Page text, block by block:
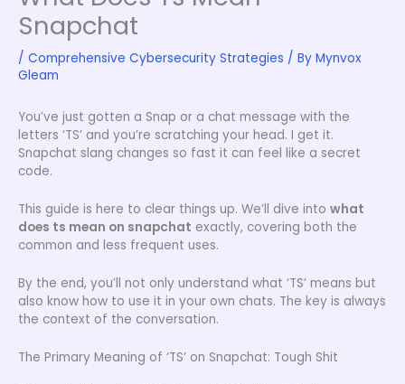
Snapchat
/ Comprehensive Cybersecurity Strategies / By Mynvox
Gleam
You’ve just gotten a Snap or a chat message with the
letters ‘TS’ and you’re scratching your head. I get it.
Snapchat slang changes so fast it can feel like a secret
code.
This guide is here to clear things up. We’ll dive into what
does ts mean on snapchat exactly, covering both the
common and less frequent uses.
By the end, you’ll not only understand what ‘TS’ means but
also know how to use it in your own chats. The key is always
the context of the conversation.
The Primary Meaning of ‘TS’ on Snapchat: Tough Shit